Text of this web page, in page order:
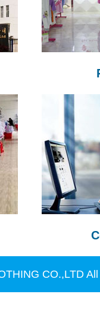
CO.,LTD